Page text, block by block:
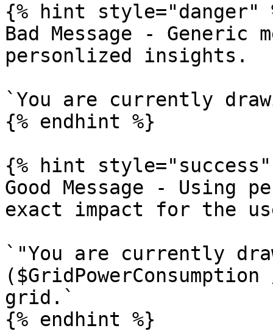
{% hint style="danger"
Bad Message - Generic
personlized insights.
`You are currently
{% endhint %}
{% hint style="success"
Good Message - Using
exact impact for the
`"You are currently
grid.`
{% endhint %}